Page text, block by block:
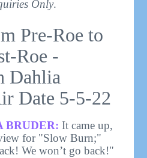
Only.
Pre-Roe to
Roe -
Dahlia
Date 5-5-22
BRUDER: It came up,
for "Slow Burn;"
We won’t go back!"